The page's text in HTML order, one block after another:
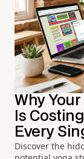
Why
Is
Every
Discover the